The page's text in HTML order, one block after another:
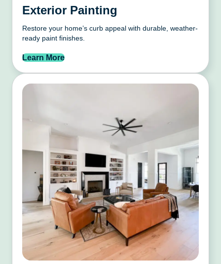
Exterior Painting
Restore your home’s curb appeal with durable, weather-
ready paint finishes.
Learn More